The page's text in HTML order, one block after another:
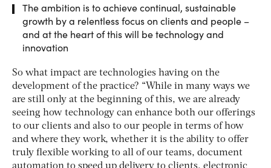
The ambition is to achieve continual, sustainable
growth by a relentless focus on clients and people –
and at the heart of this will be technology and
innovation
So what impact are technologies having on the
development of the practice? “While in many ways we
are still only at the beginning of this, we are already
seeing how technology can enhance both our offerings
to our clients and also to our people in terms of how
and where they work, whether it is the ability to offer
truly flexible working to all of our teams, document
automation to speed up delivery to clients, electronic